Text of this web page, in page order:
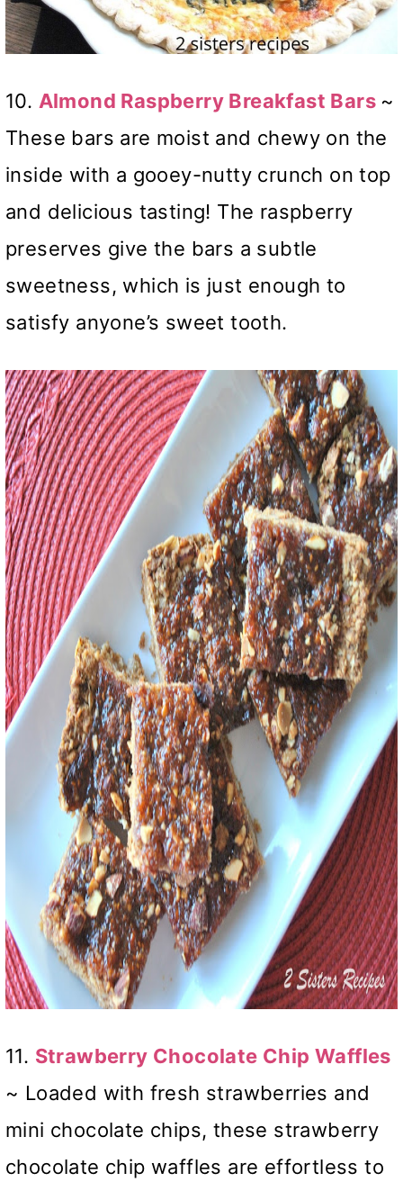
10. Almond Raspberry Breakfast Bars ~
These bars are moist and chewy on the
inside with a gooey-nutty crunch on top
and delicious tasting! The raspberry
preserves give the bars a subtle
sweetness, which is just enough to
satisfy anyone’s sweet tooth.
11. Strawberry Chocolate Chip Waffles
~ Loaded with fresh strawberries and
mini chocolate chips, these strawberry
chocolate chip waffles are effortless to